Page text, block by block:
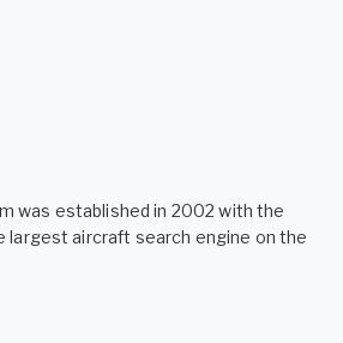
was established in 2002 with the
largest aircraft search engine on the